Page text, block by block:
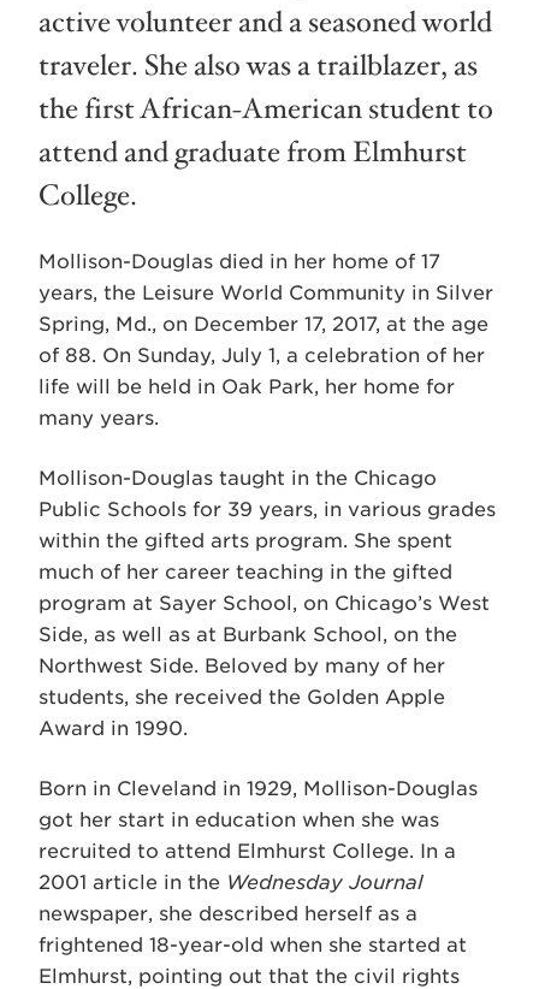
active volunteer and a seasoned world
traveler. She also was a trailblazer, as
the first African-American student to
attend and graduate from Elmhurst
College.
Mollison-Douglas died in her home of 17
years, the Leisure World Community in Silver
Spring, Md., on December 17, 2017, at the age
of 88. On Sunday, July 1, a celebration of her
life will be held in Oak Park, her home for
many years.
Mollison-Douglas taught in the Chicago
Public Schools for 39 years, in various grades
within the gifted arts program. She spent
much of her career teaching in the gifted
program at Sayer School, on Chicago’s West
Side, as well as at Burbank School, on the
Northwest Side. Beloved by many of her
students, she received the Golden Apple
Award in 1990.
Born in Cleveland in 1929, Mollison-Douglas
got her start in education when she was
recruited to attend Elmhurst College. In a
2001 article in the Wednesday Journal
newspaper, she described herself as a
frightened 18-year-old when she started at
Elmhurst, pointing out that the civil rights